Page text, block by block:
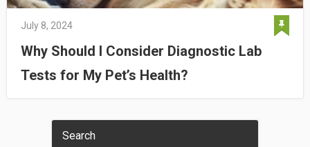
July 8, 2024
Why Should I Consider Diagnostic Lab
Tests for My Pet’s Health?
Search